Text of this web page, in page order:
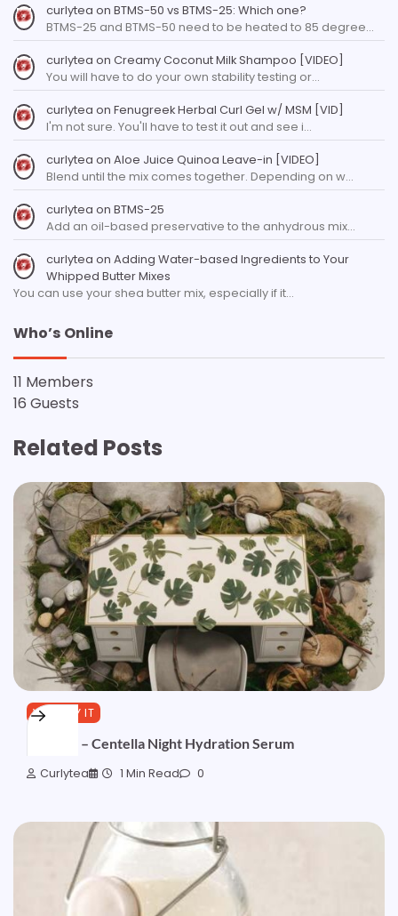
curlytea on BTMS-50 vs BTMS-25: Which one?
BTMS-25 and BTMS-50 need to be heated to 85 degree…
curlytea on Creamy Coconut Milk Shampoo [VIDEO]
You will have to do your own stability testing or…
curlytea on Fenugreek Herbal Curl Gel w/ MSM [VID]
I'm not sure. You'll have to test it out and see i…
curlytea on Aloe Juice Quinoa Leave-in [VIDEO]
Blend until the mix comes together. Depending on w…
curlytea on BTMS-25
Add an oil-based preservative to the anhydrous mix…
curlytea on Adding Water-based Ingredients to Your
Whipped Butter Mixes
You can use your shea butter mix, especially if it…
Who’s Online
11 Members
16 Guests
Related Posts
YOU TRY IT
Formula – Centella Night Hydration Serum
Curlytea 1 Min Read 0